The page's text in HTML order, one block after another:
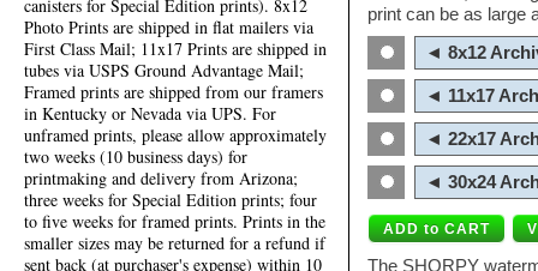
canisters for Special Edition prints). 8x12
Photo Prints are shipped in flat mailers via
First Class Mail; 11x17 Prints are shipped in
tubes via USPS Ground Advantage Mail;
Framed prints are shipped from our framers
in Kentucky or Nevada via UPS. For
unframed prints, please allow approximately
two weeks (10 business days) for
printmaking and delivery from Arizona;
three weeks for Special Edition prints; four
to five weeks for framed prints. Prints in the
smaller sizes may be returned for a refund if
sent back (at purchaser's expense) within 10
print can be as large
◄ 8x12
◄ 11x17
◄ 22x17
◄ 30x24
The SHORPY